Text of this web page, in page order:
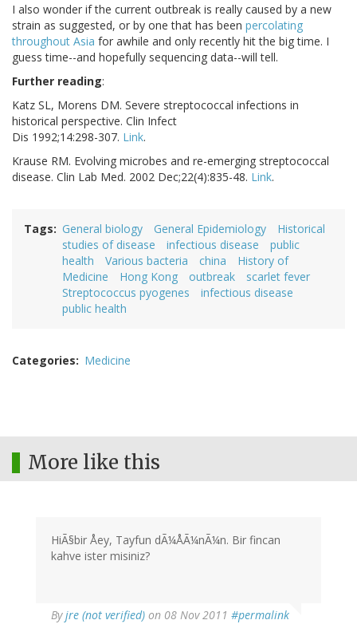
I also wonder if the current outbreak is really caused by a new
strain as suggested, or by one that has been percolating
throughout Asia for awhile and only recently hit the big time. I
guess time--and hopefully sequencing data--will tell.
Further reading:
Katz SL, Morens DM. Severe streptococcal infections in
historical perspective. Clin Infect
Dis 1992;14:298-307. Link.
Krause RM. Evolving microbes and re-emerging streptococcal
disease. Clin Lab Med. 2002 Dec;22(4):835-48. Link.
Tags General biology General Epidemiology
Historical
studies of disease
infectious disease
public
health
Various bacteria china
History of
Medicine
Hong Kong outbreak
scarlet fever
Streptococcus pyogenes
infectious disease
public health
Categories Medicine
More like this
HiÃ§bir Åey, Tayfun dÃ¼ÅÃ¼nÃ¼n. Bir fincan
kahve ister misiniz?
Byjre (not verified) on 08 Nov 2011 #permalink